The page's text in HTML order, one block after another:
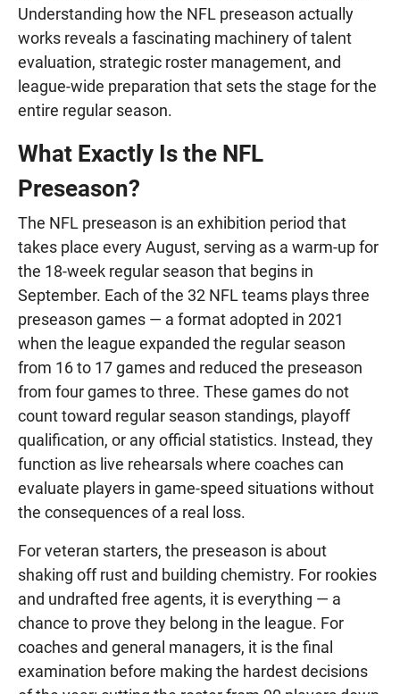
Understanding how the NFL preseason actually
works reveals a fascinating machinery of talent
evaluation, strategic roster management, and
league-wide preparation that sets the stage for the
entire regular season.
What Exactly Is the NFL
Preseason?
The NFL preseason is an exhibition period that
takes place every August, serving as a warm-up for
the 18-week regular season that begins in
September. Each of the 32 NFL teams plays three
preseason games — a format adopted in 2021
when the league expanded the regular season
from 16 to 17 games and reduced the preseason
from four games to three. These games do not
count toward regular season standings, playoff
qualification, or any official statistics. Instead, they
function as live rehearsals where coaches can
evaluate players in game-speed situations without
the consequences of a real loss.
For veteran starters, the preseason is about
shaking off rust and building chemistry. For rookies
and undrafted free agents, it is everything — a
chance to prove they belong in the league. For
coaches and general managers, it is the final
examination before making the hardest decisions